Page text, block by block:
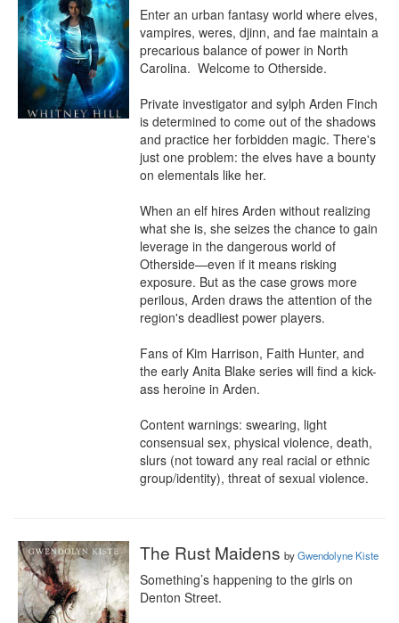
Enter an urban fantasy world where elves,
vampires, weres, djinn, and fae maintain a
precarious balance of power in North
Carolina.  Welcome to Otherside.
Private investigator and sylph Arden Finch
is determined to come out of the shadows
and practice her forbidden magic. There's
just one problem: the elves have a bounty
on elementals like her.
When an elf hires Arden without realizing
what she is, she seizes the chance to gain
leverage in the dangerous world of
Otherside⁠—even if it means risking
exposure. But as the case grows more
perilous, Arden draws the attention of the
region's deadliest power players.
Fans of Kim Harrison, Faith Hunter, and
the early Anita Blake series will find a kick-
ass heroine in Arden.
Content warnings: swearing, light
consensual sex, physical violence, death,
slurs (not toward any real racial or ethnic
group/identity), threat of sexual violence.
The Rust Maidens byGwendolyne Kiste
Something’s happening to the girls on
Denton Street.